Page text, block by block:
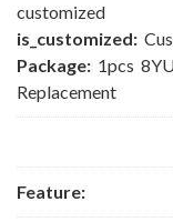
customized
is_customized:
Package: 1pcs
Replacement
Feature: